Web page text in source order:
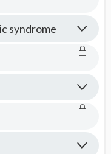
syndrome